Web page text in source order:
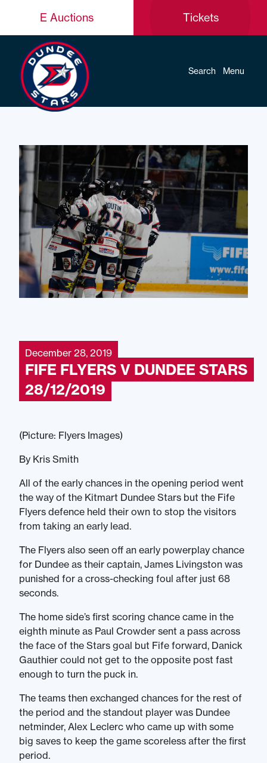
E Auctions Tickets
Search Menu
December 28, 2019
FIFE FLYERS V DUNDEE STARS
28/12/2019
(Picture: Flyers Images)
By Kris Smith
All of the early chances in the opening period went
the way of the Kitmart Dundee Stars but the Fife
Flyers defence held their own to stop the visitors
from taking an early lead.
The Flyers also seen off an early powerplay chance
for Dundee as their captain, James Livingston was
punished for a cross-checking foul after just 68
seconds.
The home side’s first scoring chance came in the
eighth minute as Paul Crowder sent a pass across
the face of the Stars goal but Fife forward, Danick
Gauthier could not get to the opposite post fast
enough to turn the puck in.
The teams then exchanged chances for the rest of
the period and the standout player was Dundee
netminder, Alex Leclerc who came up with some
big saves to keep the game scoreless after the first
period.